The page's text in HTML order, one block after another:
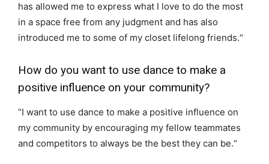
has allowed me to express what I love to do the most
in a space free from any judgment and has also
introduced me to some of my closet lifelong friends.“
How do you want to use dance to make a
positive influence on your community?
“I want to use dance to make a positive influence on
my community by encouraging my fellow teammates
and competitors to always be the best they can be.“